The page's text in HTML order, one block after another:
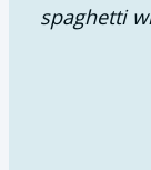
spaghetti